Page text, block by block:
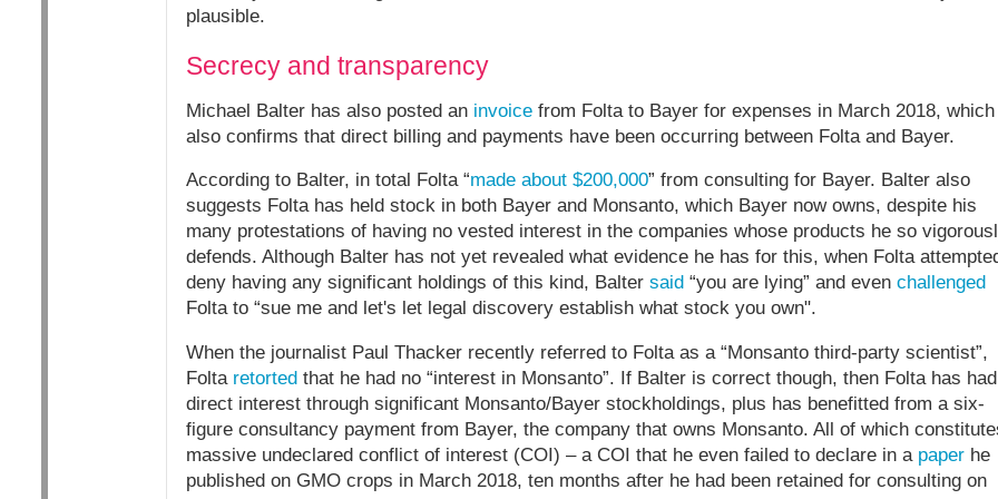
plausible.
Secrecy and transparency
Michael Balter has also posted an invoicefrom Folta to Bayer for expenses in March 2018, which
also confirms that direct billing and payments have been occurring between Folta and Bayer.
According to Balter, in total Folta “made about $200,000” from consulting for Bayer. Balter also
suggests Folta has held stock in both Bayer and Monsanto, which Bayer now owns, despite his
many protestations of having no vested interest in the companies whose products he so
defends. Although Balter has not yet revealed what evidence he has for this, when Folta
deny having any significant holdings of this kind, Balter said “you are lying” and even challenged
Folta to “sue me and let's let legal discovery establish what stock you own".
When the journalist Paul Thacker recently referred to Folta as a “Monsanto third-party scientist”,
Folta retorted that he had no “interest in Monsanto”. If Balter is correct though, then Folta has
direct interest through significant Monsanto/Bayer stockholdings, plus has benefitted from a six-
figure consultancy payment from Bayer, the company that owns Monsanto. All of which
massive undeclared conflict of interest (COI) – a COI that he even failed to declare in a paperhe
published on GMO crops in March 2018, ten months after he had been retained for consulting on